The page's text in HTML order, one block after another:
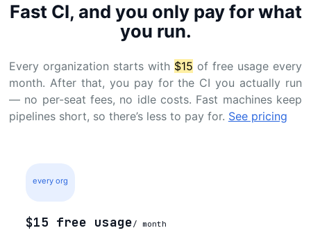
Fast CI, and you only pay for what
you run.
Every organization starts with $15 of free usage every
month. After that, you pay for the CI you actually run
— no per-seat fees, no idle costs. Fast machines keep
pipelines short, so there’s less to pay for. See pricing
every org
$15 free usage/ month